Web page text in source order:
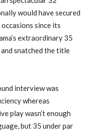
would have secured
since its
extraordinary 35
snatched the title
interview was
whereas
play wasn’t enough
but 35 under par